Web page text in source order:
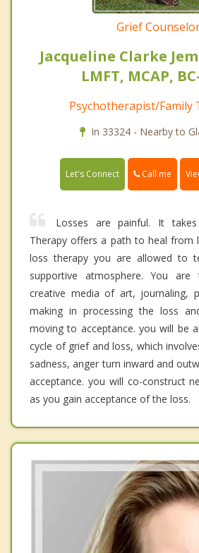
Grief
Jacqueline Clarke
LMFT, MCAP,
Psychotherapist/Family
In 33324 - Nearby to
Let's Connect Call me
Losses are painful. It
Therapy offers a path to heal from
loss therapy you are allowed to
supportive atmosphere. You
creative media of art, journaling,
making in processing the loss
moving to acceptance. you will be
cycle of grief and loss, which
sadness, anger turn inward and
acceptance. you will co-construct
as you gain acceptance of the loss.